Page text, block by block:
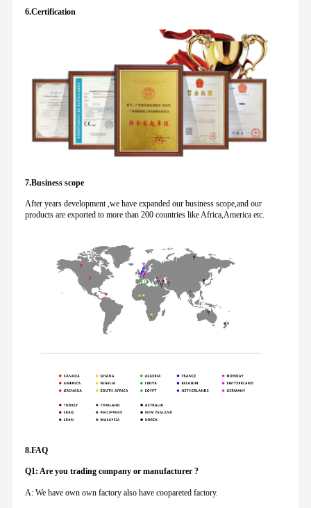
6.Certification
7.Business scope
After years development ,we have expanded our business scope,and our
products are exported to more than 200 countries like Africa,America etc.
8.FAQ
Q1: Are you trading company or manufacturer ?
A: We have own own factory also have coopareted factory.